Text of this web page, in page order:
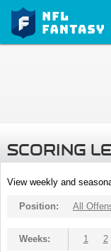
SCORING
View weekly and
Position: All
Weeks: 1 2